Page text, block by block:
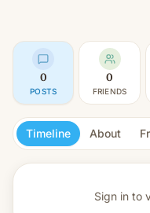
0
POSTS
0
FRIENDS
Timeline About
Sign in to